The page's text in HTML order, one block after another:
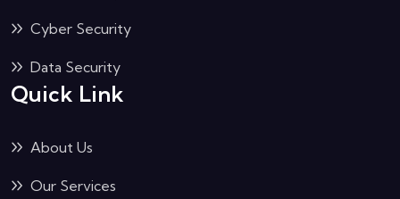
Cyber Security
Data Security
Quick Link
About Us
Our Services